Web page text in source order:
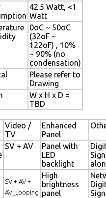
42.5 Watt, <1
Watt
0oC ~ 50oC
(32oF ~
122oF) , 10%
~ 90% (no
condensation)
Please refer to
Drawing
W x H x D =
TBD
Video /
TV
Enhanced
Panel
SV + AV
Panel with
LED
backlight
SV + AV +
AV_Looping
High
brightness
panel